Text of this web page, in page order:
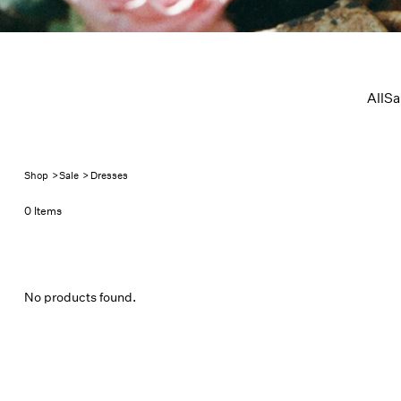
All
Shop >Sale > Dresses
0 Items
No products found.